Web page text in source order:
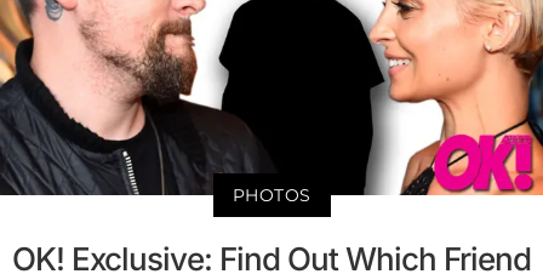
PHOTOS
OK! Exclusive: Find Out Which Friend